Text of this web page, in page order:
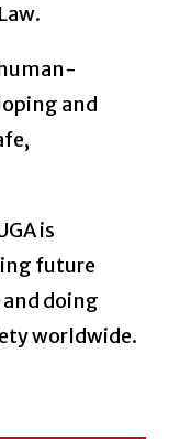
and
is
future
doing
worldwide.